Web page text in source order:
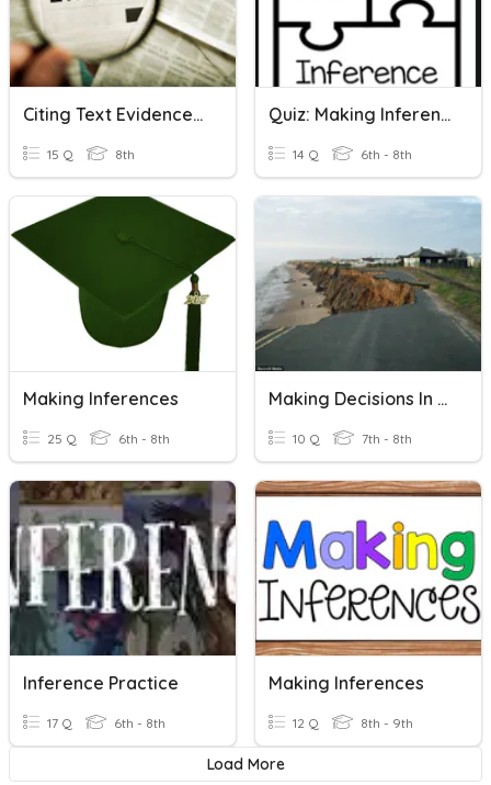
Citing Text Evidence And Making Inferences
15 Q 8th
Quiz: Making Inferences
14 Q 6th - 8th
Making Inferences
25 Q 6th - 8th
Making Decisions In Geography
10 Q 7th - 8th
Inference Practice
17 Q 6th - 8th
Making Inferences
12 Q 8th - 9th
Load More